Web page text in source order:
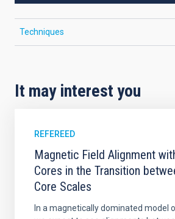
Techniques
It may interest you
REFEREED
Magnetic Field Alignment
Cores in the Transition
Core Scales
In a magnetically dominated model